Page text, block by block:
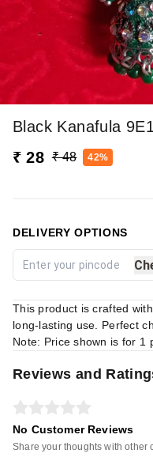
Black Kanafula
₹ 28 ₹ 48 42%
DELIVERY OPTIONS
This product is crafted
long-lasting use. Perfect
Note: Price shown is for 1
Reviews and
No Customer Reviews
Share your thoughts with other